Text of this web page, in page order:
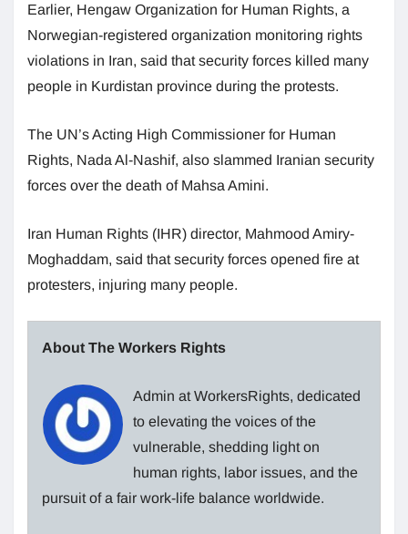
Earlier, Hengaw Organization for Human Rights, a
Norwegian-registered organization monitoring rights
violations in Iran, said that security forces killed many
people in Kurdistan province during the protests.
The UN’s Acting High Commissioner for Human
Rights, Nada Al-Nashif, also slammed Iranian security
forces over the death of Mahsa Amini.
Iran Human Rights (IHR) director, Mahmood Amiry-
Moghaddam, said that security forces opened fire at
protesters, injuring many people.
About The Workers Rights
Admin at WorkersRights, dedicated
to elevating the voices of the
vulnerable, shedding light on
human rights, labor issues, and the
pursuit of a fair work-life balance worldwide.